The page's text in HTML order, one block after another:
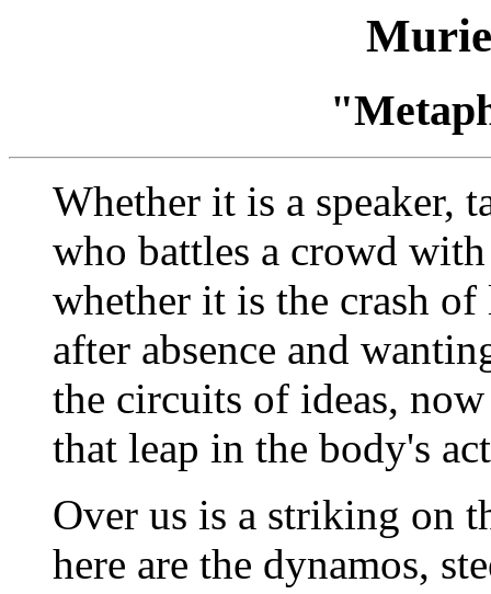
Whether it is a speaker,
who battles a crowd
whether it is the crash
after absence and
the circuits of ideas, now
that leap in the body's
Over us is a striking on
here are the dynamos,